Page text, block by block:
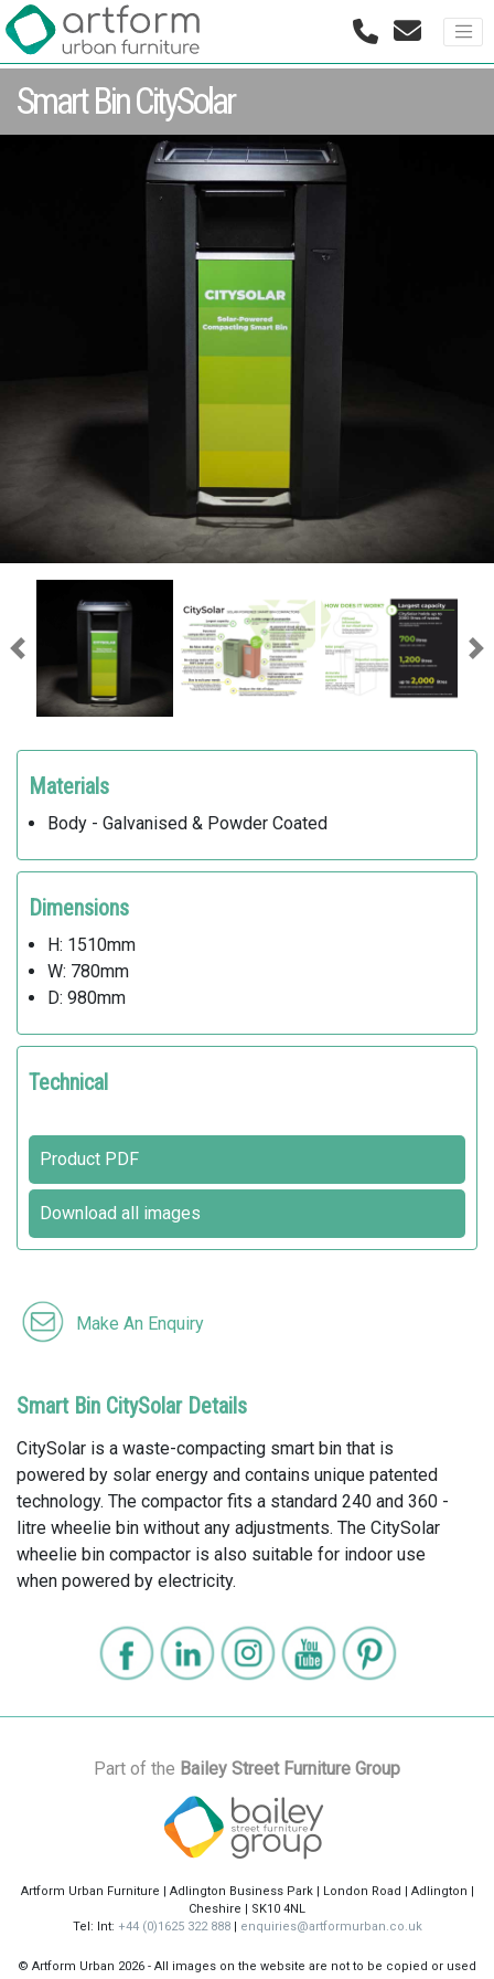
Smart Bin CitySolar
Previous
Smart Bin CitySolar Details
CitySolar is a waste-compacting smart bin that is
powered by solar energy and contains unique patented
technology. The compactor fits a standard 240 and 360 -
litre wheelie bin without any adjustments. The CitySolar
wheelie bin compactor is also suitable for indoor use
when powered by electricity.
Materials
Body - Galvanised & Powder Coated
Dimensions
H: 1510mm
W: 780mm
D: 980mm
Technical
Product PDF
Download all images
Make An Enquiry
Part of the Bailey Street Furniture Group
Artform Urban Furniture | Adlington Business Park | London Road | Adlington |
Cheshire | SK10 4NL
Tel: Int: +44 (0)1625 322 888| enquiries@artformurban.co.uk
© Artform Urban 2026 - All images on the website are not to be copied or used